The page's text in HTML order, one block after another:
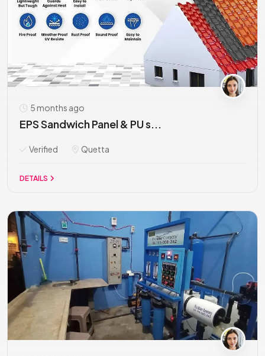
5 months ago
EPS Sandwich Panel & PU s...
Verified Quetta
DETAILS